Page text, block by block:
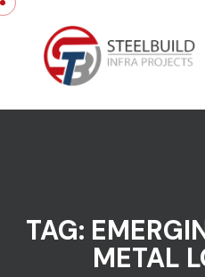
Skip to content
TAG:
METAL